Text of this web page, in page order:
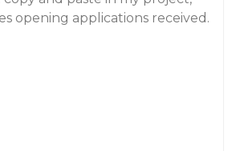
opening applications received.